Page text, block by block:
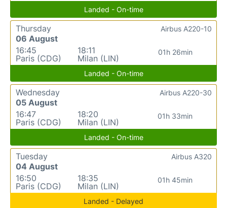
Landed - On-time
Thursday
06 August
16:45
Paris (CDG)
18:11
Milan (LIN)
01h 26min
Airbus A220-10
Landed - On-time
Wednesday
05 August
16:47
Paris (CDG)
18:20
Milan (LIN)
01h 33min
Airbus A220-30
Landed - On-time
Tuesday
04 August
16:50
Paris (CDG)
18:35
Milan (LIN)
01h 45min
Airbus A320
Landed - Delayed